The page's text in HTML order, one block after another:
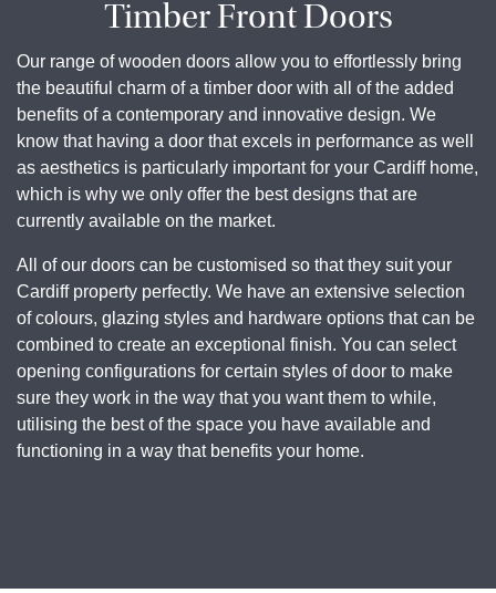
Timber Front Doors
Our range of wooden doors allow you to effortlessly bring
the beautiful charm of a timber door with all of the added
benefits of a contemporary and innovative design. We
know that having a door that excels in performance as well
as aesthetics is particularly important for your Cardiff home,
which is why we only offer the best designs that are
currently available on the market.
All of our doors can be customised so that they suit your
Cardiff property perfectly. We have an extensive selection
of colours, glazing styles and hardware options that can be
combined to create an exceptional finish. You can select
opening configurations for certain styles of door to make
sure they work in the way that you want them to while,
utilising the best of the space you have available and
functioning in a way that benefits your home.